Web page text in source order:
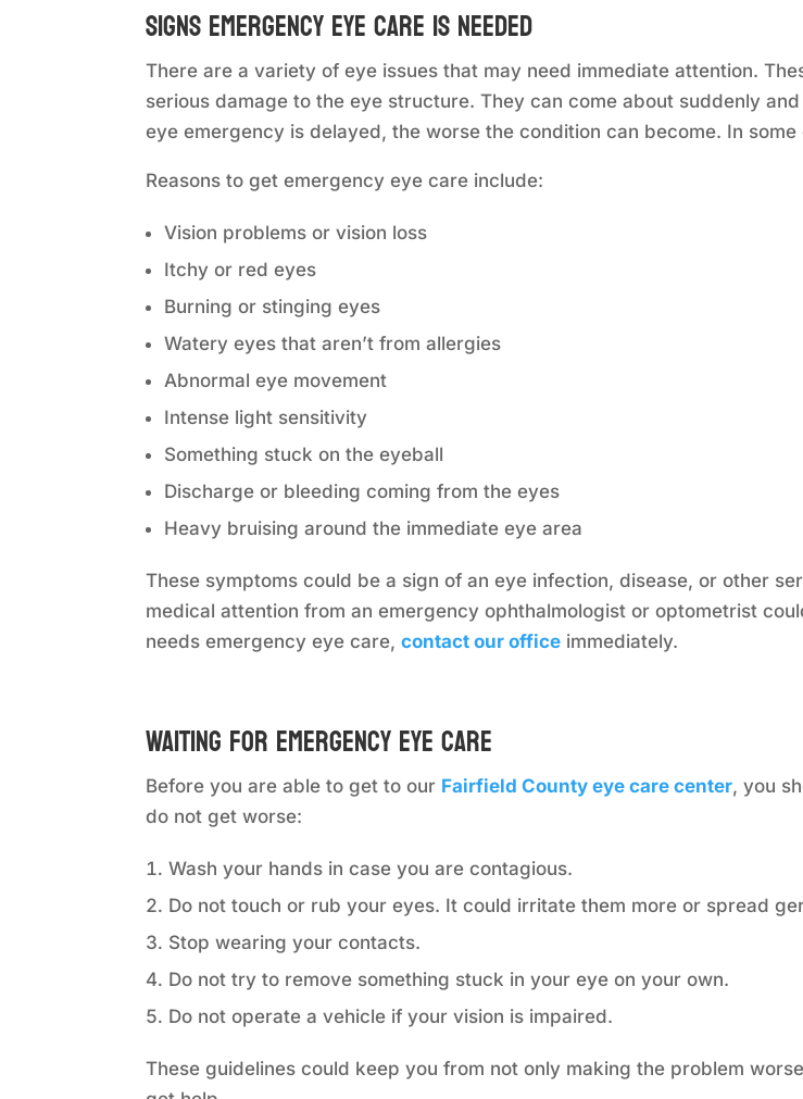
Signs Emergency Eye Care is Needed
There are a variety of eye issues that may need immediate attention.
serious damage to the eye structure. They can come about suddenly
eye emergency is delayed, the worse the condition can become. In
Reasons to get emergency eye care include:
Vision problems or vision loss
Itchy or red eyes
Burning or stinging eyes
Watery eyes that aren’t from allergies
Abnormal eye movement
Intense light sensitivity
Something stuck on the eyeball
Discharge or bleeding coming from the eyes
Heavy bruising around the immediate eye area
These symptoms could be a sign of an eye infection, disease, or other
medical attention from an emergency ophthalmologist or optometrist
needs emergency eye care,contact our office immediately.
Waiting for Emergency Eye Care
Before you are able to get to our Fairfield County eye care center, you
do not get worse:
Wash your hands in case you are contagious.
Do not touch or rub your eyes. It could irritate them more or spread
Stop wearing your contacts.
Do not try to remove something stuck in your eye on your own.
Do not operate a vehicle if your vision is impaired.
These guidelines could keep you from not only making the problem